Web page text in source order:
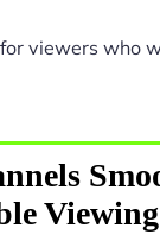
viewers who